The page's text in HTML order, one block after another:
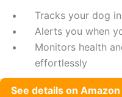
Tracks your dog
Alerts you when
Monitors health
effortlessly
See details on